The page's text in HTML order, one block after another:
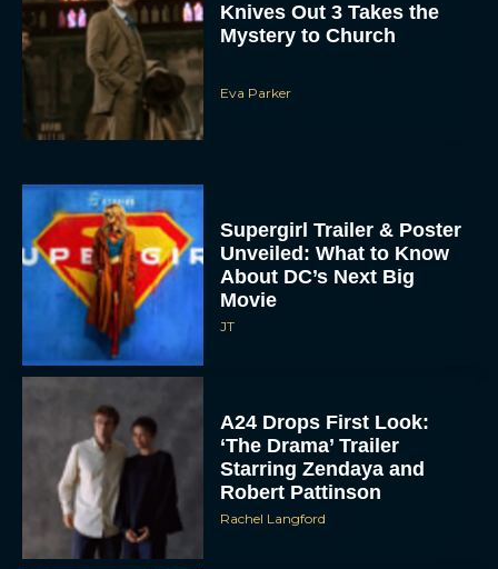
Knives Out 3 Takes the
Mystery to Church
Eva Parker
Supergirl Trailer & Poster
Unveiled: What to Know
About DC’s Next Big
Movie
JT
A24 Drops First Look:
‘The Drama’ Trailer
Starring Zendaya and
Robert Pattinson
Rachel Langford